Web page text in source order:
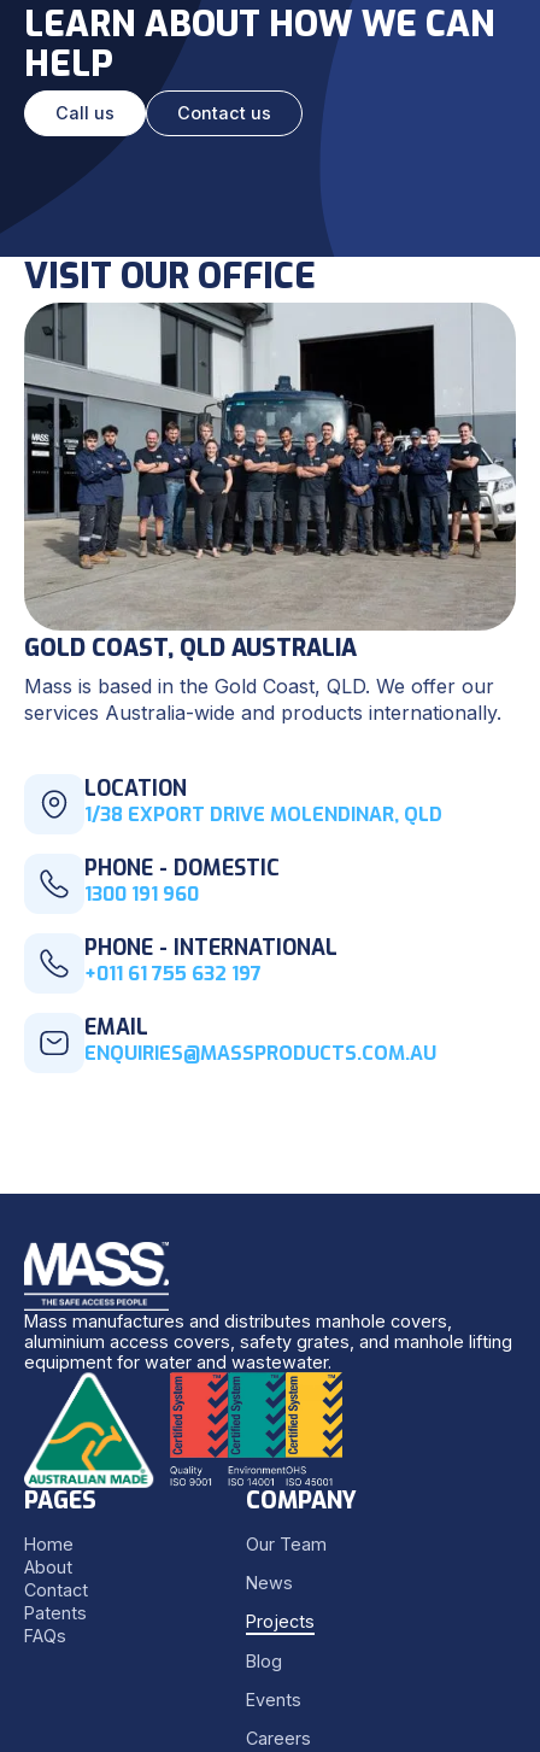
LEARN ABOUT HOW WE CAN
HELP
Call us Contact us
VISIT OUR OFFICE
GOLD COAST, QLD AUSTRALIA
Mass is based in the Gold Coast, QLD. We offer our
services Australia-wide and products internationally.
LOCATION
1/38 EXPORT DRIVE MOLENDINAR, QLD
PHONE - DOMESTIC
1300 191 960
PHONE - INTERNATIONAL
+011 61 755 632 197
EMAIL
ENQUIRIES@MASSPRODUCTS.COM.AU
Mass manufactures and distributes manhole covers,
aluminium access covers, safety grates, and manhole lifting
equipment for water and wastewater.
PAGES
Home
About
Contact
Patents
FAQs
COMPANY
Our Team
News
Projects
Blog
Events
Careers